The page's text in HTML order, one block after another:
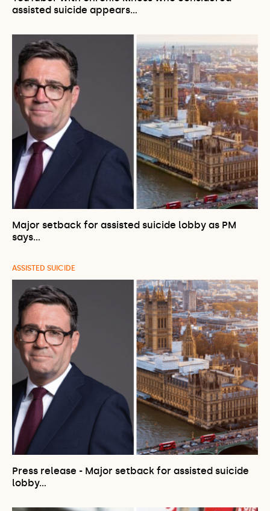
assisted suicide appears…
Major setback for assisted suicide lobby as PM
says…
ASSISTED SUICIDE
Press release - Major setback for assisted suicide
lobby…